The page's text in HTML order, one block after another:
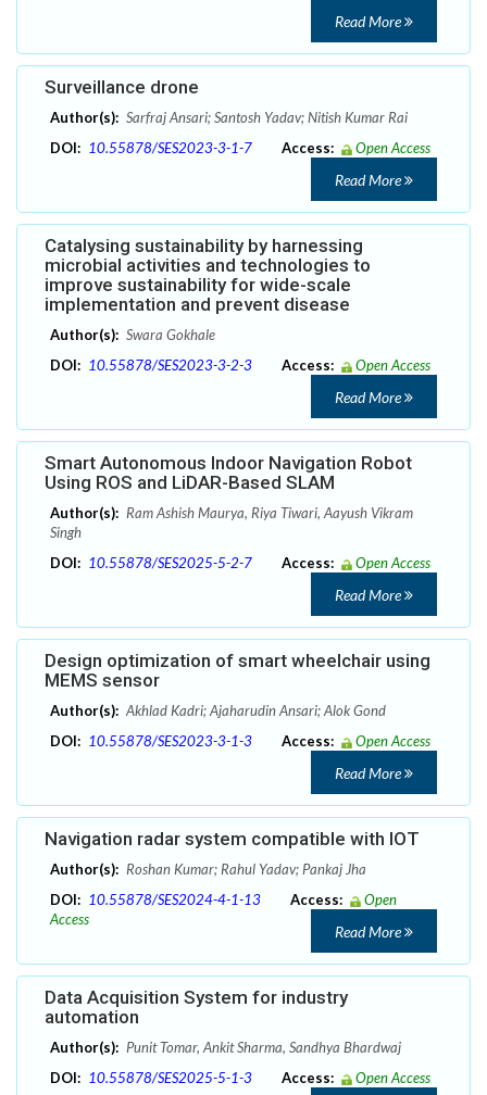
Read More
Surveillance drone
Author(s): Sarfraj Ansari; Santosh Yadav; Nitish Kumar Rai
DOI: 10.55878/SES2023-3-1-7 Access: Open Access
Read More
Catalysing sustainability by harnessing
microbial activities and technologies to
improve sustainability for wide-scale
implementation and prevent disease
Author(s): Swara Gokhale
DOI: 10.55878/SES2023-3-2-3 Access: Open Access
Read More
Smart Autonomous Indoor Navigation Robot
Using ROS and LiDAR-Based SLAM
Author(s): Ram Ashish Maurya, Riya Tiwari, Aayush Vikram
Singh
DOI: 10.55878/SES2025-5-2-7 Access: Open Access
Read More
Design optimization of smart wheelchair using
MEMS sensor
Author(s): Akhlad Kadri; Ajaharudin Ansari; Alok Gond
DOI: 10.55878/SES2023-3-1-3 Access: Open Access
Read More
Navigation radar system compatible with IOT
Author(s): Roshan Kumar; Rahul Yadav; Pankaj Jha
DOI: 10.55878/SES2024-4-1-13 Access:
Open
Access
Read More
Data Acquisition System for industry
automation
Author(s): Punit Tomar, Ankit Sharma, Sandhya Bhardwaj
DOI: 10.55878/SES2025-5-1-3 Access: Open Access